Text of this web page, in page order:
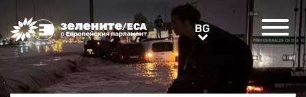
Greens/EFA Home BGBG